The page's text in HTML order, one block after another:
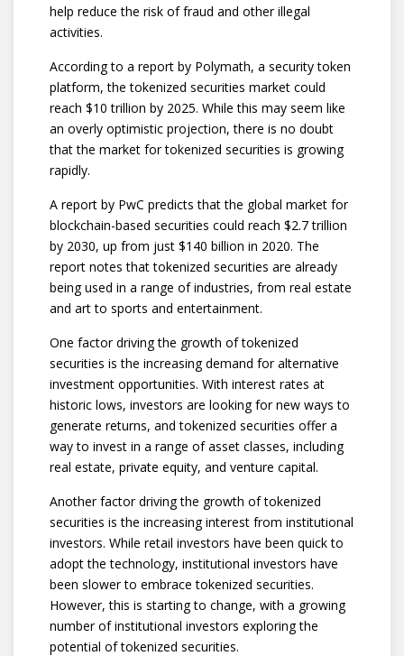
help reduce the risk of fraud and other illegal
activities.
According to a report by Polymath, a security token
platform, the tokenized securities market could
reach $10 trillion by 2025. While this may seem like
an overly optimistic projection, there is no doubt
that the market for tokenized securities is growing
rapidly.
A report by PwC predicts that the global market for
blockchain-based securities could reach $2.7 trillion
by 2030, up from just $140 billion in 2020. The
report notes that tokenized securities are already
being used in a range of industries, from real estate
and art to sports and entertainment.
One factor driving the growth of tokenized
securities is the increasing demand for alternative
investment opportunities. With interest rates at
historic lows, investors are looking for new ways to
generate returns, and tokenized securities offer a
way to invest in a range of asset classes, including
real estate, private equity, and venture capital.
Another factor driving the growth of tokenized
securities is the increasing interest from institutional
investors. While retail investors have been quick to
adopt the technology, institutional investors have
been slower to embrace tokenized securities.
However, this is starting to change, with a growing
number of institutional investors exploring the
potential of tokenized securities.